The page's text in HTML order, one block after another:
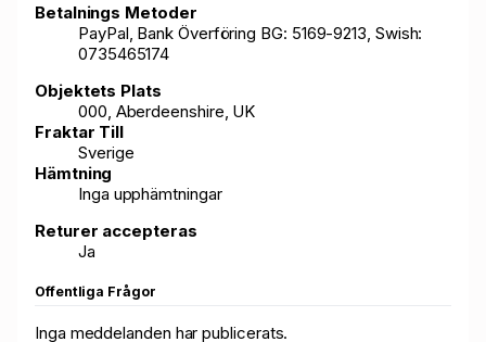
Betalnings Metoder
PayPal, Bank Överföring BG: 5169-9213, Swish:
0735465174
Objektets Plats
000, Aberdeenshire, UK
Fraktar Till
Sverige
Hämtning
Inga upphämtningar
Returer accepteras
Ja
Offentliga Frågor
Inga meddelanden har publicerats.